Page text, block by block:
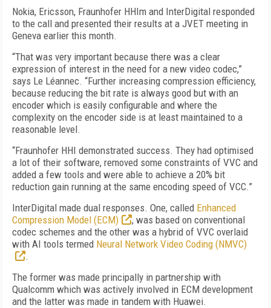
Nokia, Ericsson, Fraunhofer HHIm and InterDigital responded
to the call and presented their results at a JVET meeting in
Geneva earlier this month.
“That was very important because there was a clear
expression of interest in the need for a new video codec,”
says Le Léannec. “Further increasing compression efficiency,
because reducing the bit rate is always good but with an
encoder which is easily configurable and where the
complexity on the encoder side is at least maintained to a
reasonable level.
“Fraunhofer HHI demonstrated success. They had optimised
a lot of their software, removed some constraints of VVC and
added a few tools and were able to achieve a 20% bit
reduction gain running at the same encoding speed of VCC.”
InterDigital made dual responses. One, called Enhanced
Compression Model (ECM)
, was based on conventional
codec schemes and the other was a hybrid of VVC overlaid
with AI tools termed Neural Network Video Coding (NMVC)
.
The former was made principally in partnership with
Qualcomm which was actively involved in ECM development
and the latter was made in tandem with Huawei.